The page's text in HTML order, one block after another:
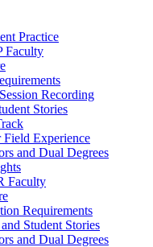
Practice
Faculty
Recording
Stories
Experience
and Dual Degrees
Faculty
Requirements
Student Stories
and Dual Degrees